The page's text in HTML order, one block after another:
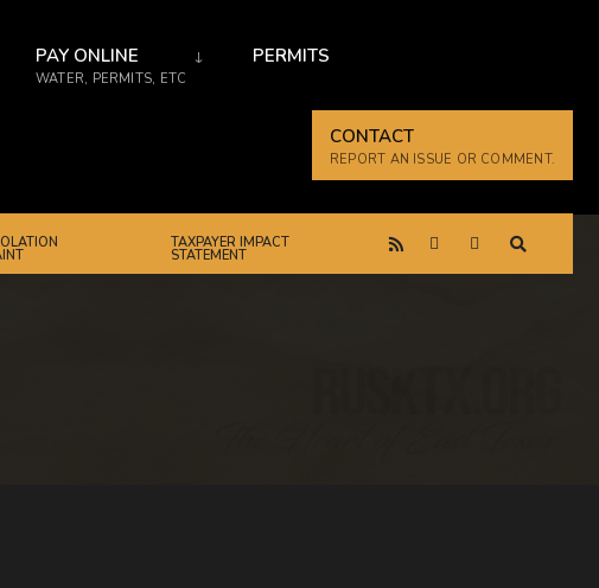
PAY ONLINE
WATER, PERMITS, ETC
PERMITS
CONTACT
REPORT AN ISSUE OR COMMENT.
TAXPAYER IMPACT
STATEMENT